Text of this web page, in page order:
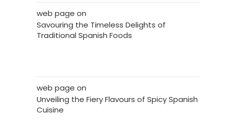
web page on
Savouring the Timeless Delights of
Traditional Spanish Foods
web page on
Unveiling the Fiery Flavours of Spicy Spanish
Cuisine